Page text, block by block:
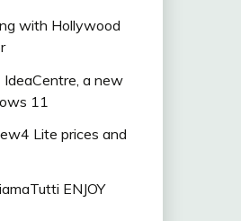
with Hollywood
a new
11
Lite prices and
ENJOY